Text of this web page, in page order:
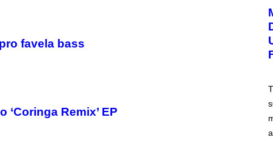
favela bass
Remix’ EP
E
N
S
H
O
T
E
E
S
E